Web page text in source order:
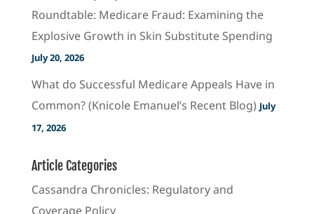
Roundtable: Medicare Fraud: Examining the
Explosive Growth in Skin Substitute Spending
July 20, 2026
What do Successful Medicare Appeals Have in
Common? (Knicole Emanuel’s Recent Blog) July
17, 2026
Article Categories
Cassandra Chronicles: Regulatory and
Coverage Policy